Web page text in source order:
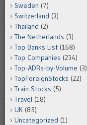
Sweden (7)
Switzerland (3)
Thailand (2)
The Netherlands (3)
Top Banks List (168)
Top Companies (234)
Top-ADRs-by-Volume (3)
TopForeignStocks (22)
Train Stocks (5)
Travel (18)
UK (85)
Uncategorized (1)